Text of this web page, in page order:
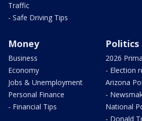
Traffic
- Safe Driving Tips
Money
Business
Economy
Jobs & Unemployment
Personal Finance
- Financial Tips
Politics
2026
- Election
Arizona
-
National
- Donald